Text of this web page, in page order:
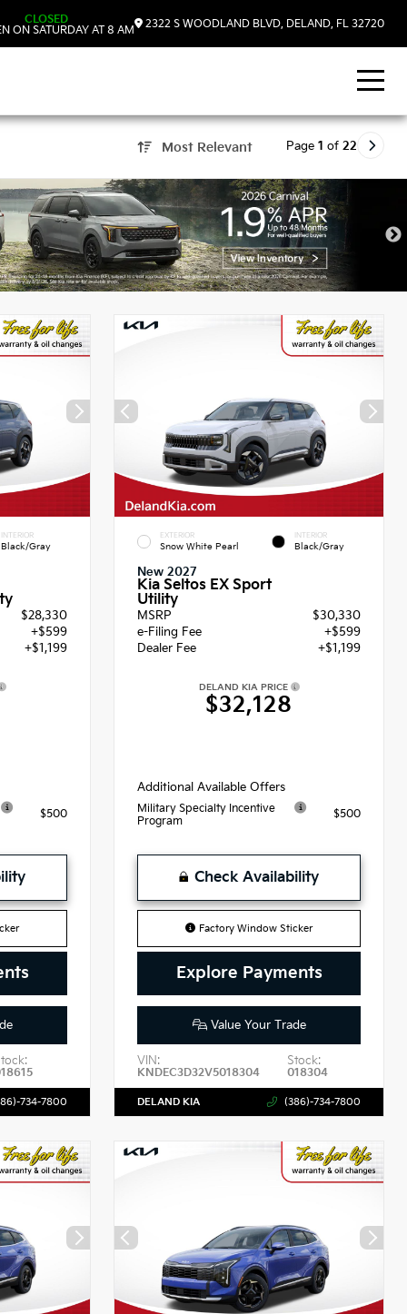
CLOSED
ON SATURDAY AT 8 AM
2322 S WOODLAND BLVD, DELAND, FL 32720
Most Relevant Page 1 of 22
FL
INTERIOR
Black/Gray
$28,330
+$599
+$1,199
$500
734-7800
EXTERIOR
Snow White Pearl
INTERIOR
Black/Gray
New 2027
Kia Seltos EX Sport
Utility
MSRP
$30,330
e-Filing Fee
+$599
Dealer Fee
+$1,199
DELAND KIA PRICE
$32,128
Additional Available Offers
Military Specialty Incentive
Program
$500
Check Availability
Factory Window Sticker
Explore Payments
Value Your Trade
VIN:
KNDEC3D32V5018304
Stock:
018304
DELAND KIA (386)-734-7800